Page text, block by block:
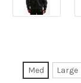
Med Large